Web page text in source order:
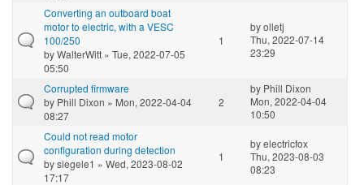
Converting an outboard boat
motor to electric, with a VESC
100/250
byWalterWitt » Tue, 2022-07-05
05:50
1
byolletj
Thu, 2022-07-14
23:29
Corrupted firmware
by Phill Dixon » Mon, 2022-04-04
08:27
2
by Phill Dixon
Mon, 2022-04-04
10:50
Could not read motor
configuration during detection
bysiegele1 » Wed, 2023-08-02
17:17
1
byelectricfox
Thu, 2023-08-03
08:23